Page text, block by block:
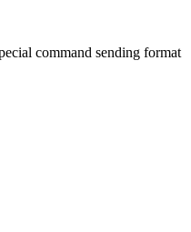
command sending format